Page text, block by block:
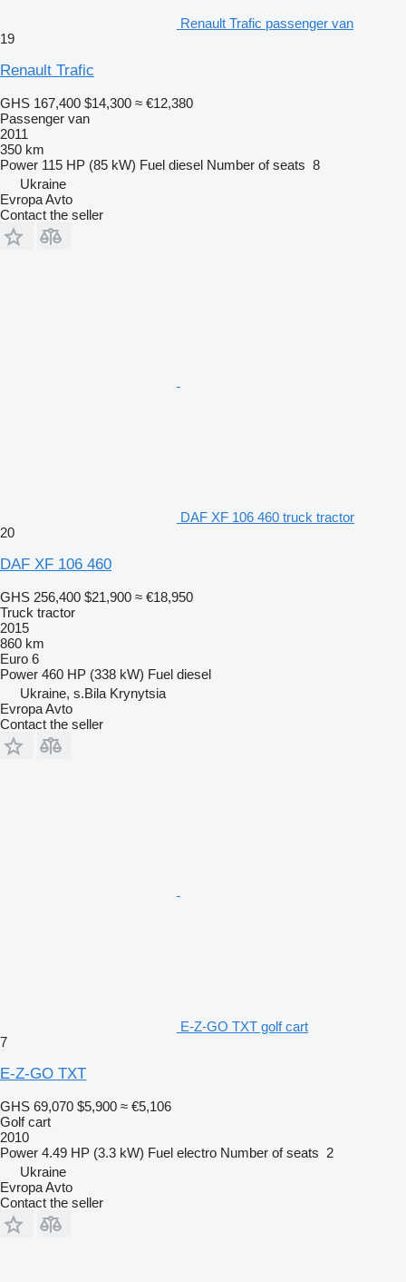
Renault Trafic passenger van
19
Renault Trafic
GHS 167,400 $14,300 ≈ €12,380
Passenger van
2011
350 km
Power 115 HP (85 kW) Fuel diesel Number of seats 8
Ukraine
Evropa Avto
Contact the seller
DAF XF 106 460 truck tractor
20
DAF XF 106 460
GHS 256,400 $21,900 ≈ €18,950
Truck tractor
2015
860 km
Euro 6
Power 460 HP (338 kW) Fuel diesel
Ukraine, s.Bila Krynytsia
Evropa Avto
Contact the seller
E-Z-GO TXT golf cart
7
E-Z-GO TXT
GHS 69,070 $5,900 ≈ €5,106
Golf cart
2010
Power 4.49 HP (3.3 kW) Fuel electro Number of seats 2
Ukraine
Evropa Avto
Contact the seller